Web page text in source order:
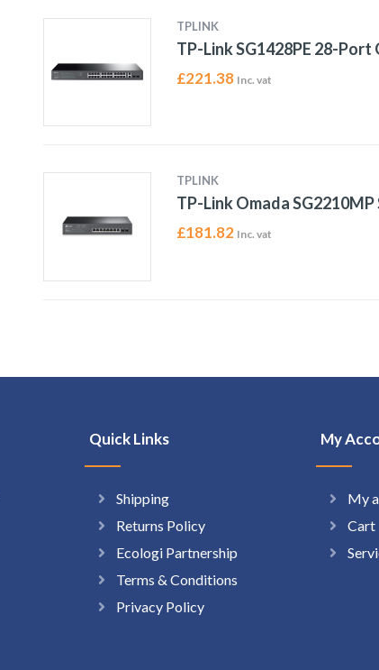
TPLINK
TP-Link SG1428PE 28-Port
£221.38 Inc. vat
TPLINK
TP-Link Omada
£181.82 Inc. vat
Quick Links
Shipping
Returns Policy
Ecologi Partnership
Terms & Conditions
Privacy Policy
My
My
Cart